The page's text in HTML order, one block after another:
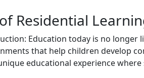
Residential
Education today is no
that help children develop
educational experience